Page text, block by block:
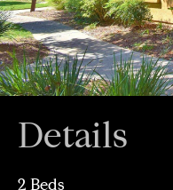
Details
2 Beds